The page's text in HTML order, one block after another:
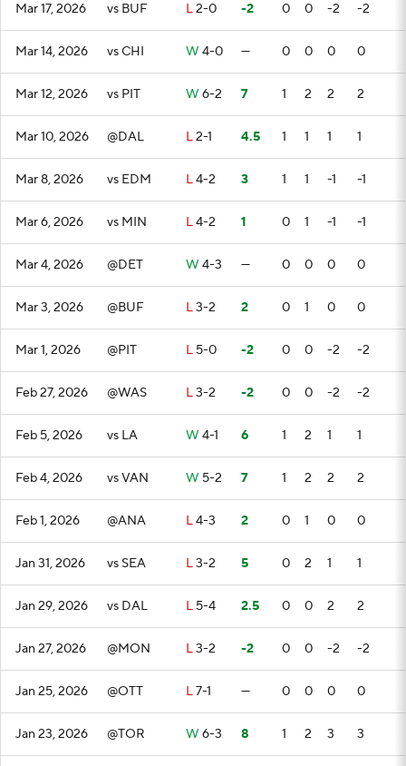
Mar 17, 2026 vs BUF L2-0 -2 0 0 -2 -2
Mar 14, 2026 vs CHI W 4-0 — 0 0 0 0
Mar 12, 2026 vs PIT W 6-2 7 1 2 2 2
Mar 10, 2026 @DAL L2-1 4.5 1 1 1 1
Mar 8, 2026 vs EDM L4-2 3 1 1 -1 -1
Mar 6, 2026 vs MIN L4-2 1 0 1 -1 -1
Mar 4, 2026 @DET W 4-3 — 0 0 0 0
Mar 3, 2026 @BUF L3-2 2 0 1 0 0
Mar 1, 2026 @PIT L 5-0 -2 0 0 -2 -2
Feb 27, 2026 @WAS L3-2 -2 0 0 -2 -2
Feb 5, 2026 vs LA W 4-1 6 1 2 1 1
Feb 4, 2026 vs VAN W 5-2 7 1 2 2 2
Feb 1, 2026 @ANA L4-3 2 0 1 0 0
Jan 31, 2026 vs SEA L3-2 5 0 2 1 1
Jan 29, 2026 vs DAL L 5-4 2.5 0 0 2 2
Jan 27, 2026 @MON L3-2 -2 0 0 -2 -2
Jan 25, 2026 @OTT L7-1 — 0 0 0 0
Jan 23, 2026 @TOR W 6-3 8 1 2 3 3